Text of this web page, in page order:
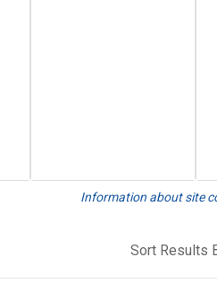
Information about site
Sort Results